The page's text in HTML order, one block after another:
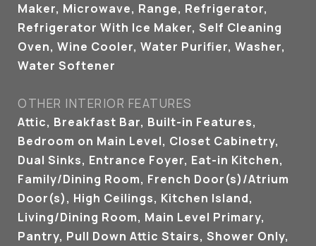
Maker, Microwave, Range, Refrigerator,
Refrigerator With Ice Maker, Self Cleaning
Oven, Wine Cooler, Water Purifier, Washer,
Water Softener
OTHER INTERIOR FEATURES
Attic, Breakfast Bar, Built-in Features,
Bedroom on Main Level, Closet Cabinetry,
Dual Sinks, Entrance Foyer, Eat-in Kitchen,
Family/Dining Room, French Door(s)/Atrium
Door(s), High Ceilings, Kitchen Island,
Living/Dining Room, Main Level Primary,
Pantry, Pull Down Attic Stairs, Shower Only,